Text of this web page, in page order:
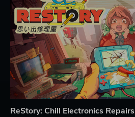
ReStory: Chill Electronics Repairs